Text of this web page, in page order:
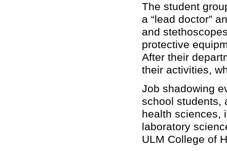
The student
a “lead doctor”
and
protective
After their
their activities,
Job shadowing
school students,
health sciences,
laboratory
ULM College of